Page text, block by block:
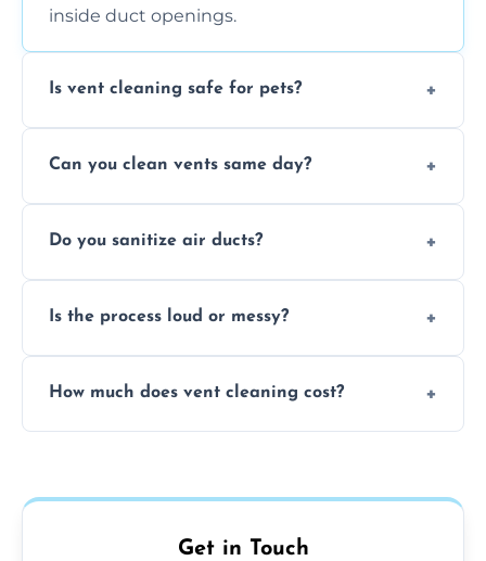
inside duct openings.
Is vent cleaning safe for pets?
reduce airborne pet hair and dander for a
Can you clean vents same day?
cleaning services to restore airflow and
Do you sanitize air ducts?
to disinfect air ducts and remove bacteria,
Is the process loud or messy?
using contained suction and protective
How much does vent cleaning cost?
and any extra services you need.
Get in Touch